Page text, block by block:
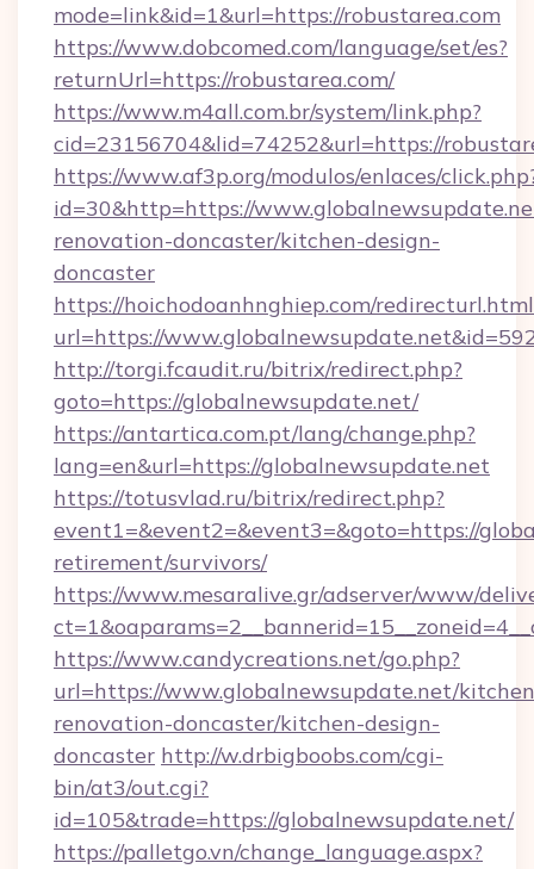
mode=link&id=1&url=https://robustarea.com
https://www.dobcomed.com/language/set/es?
returnUrl=https://robustarea.com/
https://www.m4all.com.br/system/link.php?
cid=23156704&lid=74252&url=https://
https://www.af3p.org/modulos/enlaces/
id=30&http=https://
renovation-doncaster/kitchen-design-
doncaster
https://hoichodoanhnghiep.com/
url=https://
http://torgi.fcaudit.ru/bitrix/redirect.php?
goto=https://globalnewsupdate.net/
https://antartica.com.pt/lang/change.php?
lang=en&url=https://globalnewsupdate.net
https://totusvlad.ru/bitrix/redirect.php?
event1=&event2=&event3=&goto=https://
retirement/survivors/
https://www.mesaralive.gr/adserver/www/
https://www.candycreations.net/go.php?
url=https://www.globalnewsupdate.net/
renovation-doncaster/kitchen-design-
doncaster http://w.drbigboobs.com/cgi-
bin/at3/out.cgi?
id=105&trade=https://globalnewsupdate.net/
https://palletgo.vn/change_language.aspx?